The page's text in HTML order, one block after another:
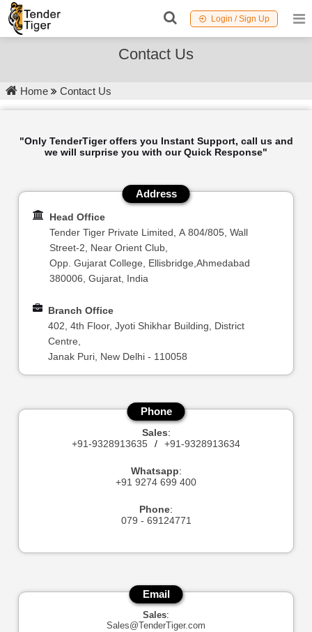
Login / Sign Up
Contact Us
Home Contact Us
"Only TenderTiger offers you Instant Support, call us and
we will surprise you with our Quick Response"
Address
Head Office
Tender Tiger Private Limited, A 804/805, Wall
Street-2, Near Orient Club,
Opp. Gujarat College, Ellisbridge,Ahmedabad
380006, Gujarat, India
Branch Office
402, 4th Floor, Jyoti Shikhar Building, District
Centre,
Janak Puri, New Delhi - 110058
Phone
Sales:
+91-9328913635
/ +91-9328913634
Whatsapp:
+91 9274 699 400
Phone:
079 - 69124771
Email
Sales:
Sales@TenderTiger.com